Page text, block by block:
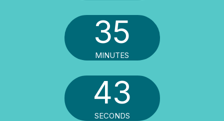
35
MINUTES
41
SECONDS